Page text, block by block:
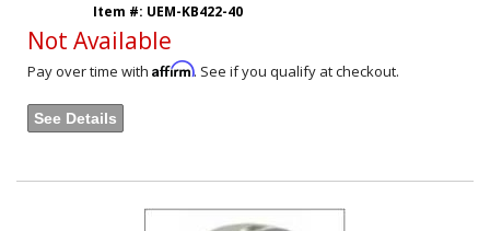
Item #: UEM-KB422-40
Not Available
Pay over time with Affirm. See if you qualify at checkout.
See Details